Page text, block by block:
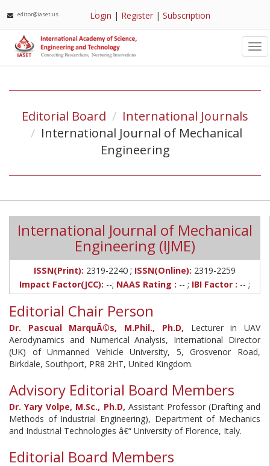
editor@iaset.us Login | Register |Subscription
Editorial Board
International Journals
International Journal of Mechanical
Engineering
International Journal of Mechanical
Engineering (IJME)
ISSN(Print): 2319-2240 ; ISSN(Online): 2319-2259
Impact Factor(JCC): --; NAAS Rating : -- ; IBI Factor : -- ;
Editorial Chair Person
Dr. Pascual MarquÃ©s, M.Phil., Ph.D, Lecturer in UAV
Aerodynamics and Numerical Analysis, International Director
(UK) of Unmanned Vehicle University, 5, Grosvenor Road,
Birkdale, Southport, PR8 2HT, United Kingdom.
Advisory Editorial Board Members
Dr. Yary Volpe, M.Sc., Ph.D, Assistant Professor (Drafting and
Methods of Industrial Engineering), Department of Mechanics
and Industrial Technologies â€“ University of Florence, Italy.
Editorial Board Members